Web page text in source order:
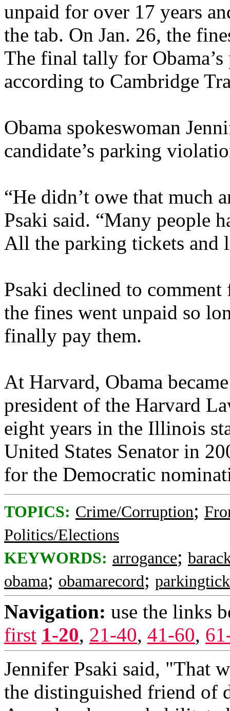
unpaid for over 17 years
the tab. On Jan. 26, the
The final tally for
according to Cambridge
Obama spokeswoman
candidate’s parking
“He didn’t owe that much
Psaki said. “Many people
All the parking tickets and
Psaki declined to
the fines went unpaid so
finally pay them.
At Harvard, Obama
president of the Harvard
eight years in the Illinois
United States Senator in
for the Democratic
TOPICS: Crime/Corruption;
Politics/Elections
KEYWORDS: arrogance;
obama; obamarecord;
Navigation: use the links
first 1-20, 21-40, 41-60,
Jennifer Psaki said, "That
the distinguished friend of